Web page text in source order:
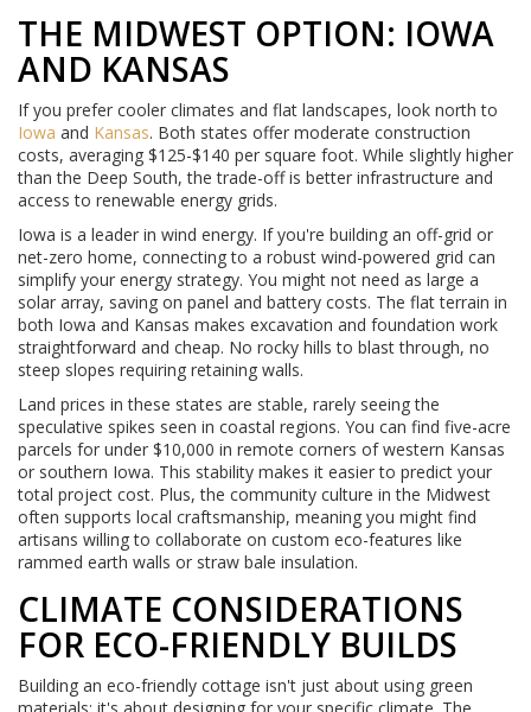
THE MIDWEST OPTION: IOWA
AND KANSAS
If you prefer cooler climates and flat landscapes, look north to
Iowa and Kansas. Both states offer moderate construction
costs, averaging $125-$140 per square foot. While slightly higher
than the Deep South, the trade-off is better infrastructure and
access to renewable energy grids.
Iowa is a leader in wind energy. If you're building an off-grid or
net-zero home, connecting to a robust wind-powered grid can
simplify your energy strategy. You might not need as large a
solar array, saving on panel and battery costs. The flat terrain in
both Iowa and Kansas makes excavation and foundation work
straightforward and cheap. No rocky hills to blast through, no
steep slopes requiring retaining walls.
Land prices in these states are stable, rarely seeing the
speculative spikes seen in coastal regions. You can find five-acre
parcels for under $10,000 in remote corners of western Kansas
or southern Iowa. This stability makes it easier to predict your
total project cost. Plus, the community culture in the Midwest
often supports local craftsmanship, meaning you might find
artisans willing to collaborate on custom eco-features like
rammed earth walls or straw bale insulation.
CLIMATE CONSIDERATIONS
FOR ECO-FRIENDLY BUILDS
Building an eco-friendly cottage isn't just about using green